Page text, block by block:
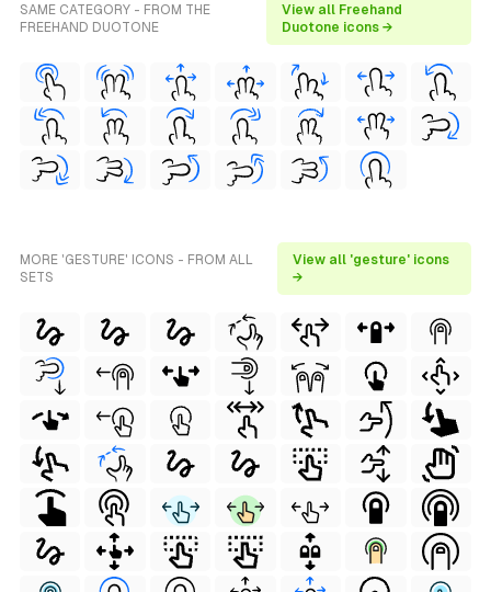
SAME CATEGORY - FROM THE
FREEHAND DUOTONE
View all Freehand
Duotone icons →
MORE 'GESTURE' ICONS - FROM ALL
SETS
View all 'gesture' icons
→